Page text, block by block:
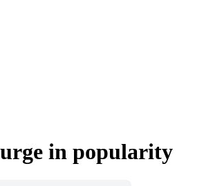
in popularity